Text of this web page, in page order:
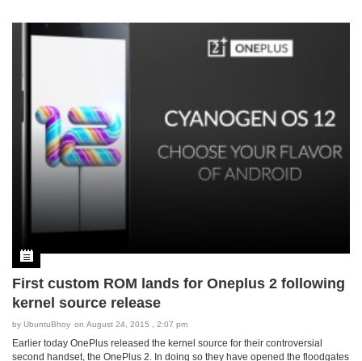
First custom ROM lands for Oneplus 2 following
kernel source release
by UbuntuBhoy on August 24, 2015 , 2:07 pm
Earlier today OnePlus released the kernel source for their controversial
second handset, the OnePlus 2. In doing so they have opened the floodgates